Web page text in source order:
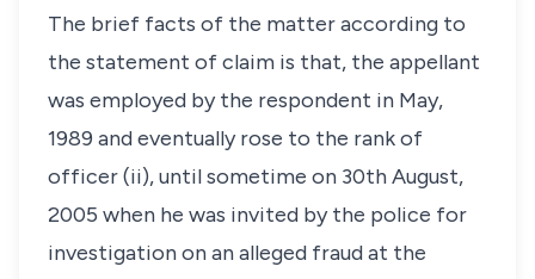
The brief facts of the matter according to
the statement of claim is that, the appellant
was employed by the respondent in May,
1989 and eventually rose to the rank of
officer (ii), until sometime on 30th August,
2005 when he was invited by the police for
investigation on an alleged fraud at the